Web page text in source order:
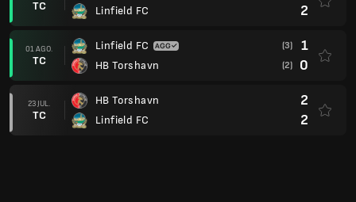
TC
Linfield FC
2
01 AGO.
TC
Linfield FC
HB Torshavn
(3) 1
(2) 0
23 JUL.
TC
HB Torshavn
Linfield FC
2
2